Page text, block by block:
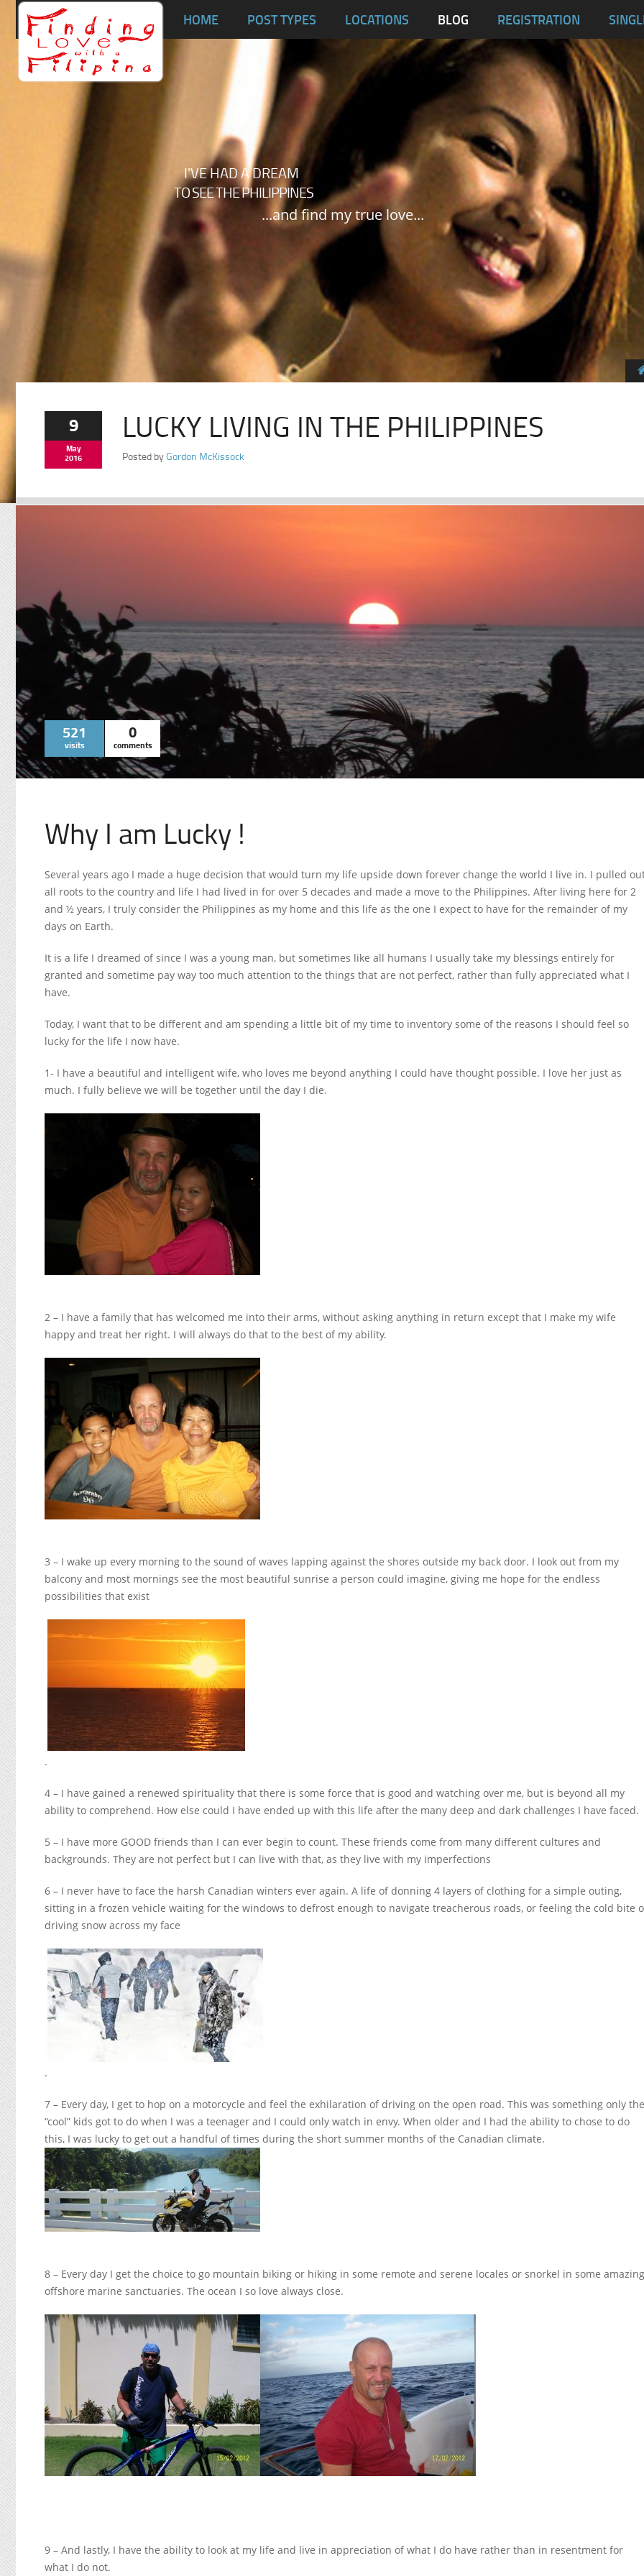
HOME POST TYPES LOCATIONS
Dumaguete City
Malapascua
Tablas
BLOG REGISTRATION
9
May
2016
LUCKY LIVING IN THE PHILIPPINES
Posted byGordon McKissock
521
visits
0
comments
Why I am Lucky !
Several years ago I made a huge decision that would turn my life upside down forever change the world I live in. I pulled
all roots to the country and life I had lived in for over 5 decades and made a move to the Philippines. After living here for 2
and ½ years, I truly consider the Philippines as my home and this life as the one I expect to have for the remainder of my
days on Earth.
It is a life I dreamed of since I was a young man, but sometimes like all humans I usually take my blessings entirely for
granted and sometime pay way too much attention to the things that are not perfect, rather than fully appreciated what I
have.
Today, I want that to be different and am spending a little bit of my time to inventory some of the reasons I should feel so
lucky for the life I now have.
1- I have a beautiful and intelligent wife, who loves me beyond anything I could have thought possible. I love her just as
much. I fully believe we will be together until the day I die.
2 – I have a family that has welcomed me into their arms, without asking anything in return except that I make my wife
happy and treat her right. I will always do that to the best of my ability.
3 – I wake up every morning to the sound of waves lapping against the shores outside my back door. I look out from my
balcony and most mornings see the most beautiful sunrise a person could imagine, giving me hope for the endless
possibilities that exist
.
4 – I have gained a renewed spirituality that there is some force that is good and watching over me, but is beyond all my
ability to comprehend. How else could I have ended up with this life after the many deep and dark challenges I have faced.
5 – I have more GOOD friends than I can ever begin to count. These friends come from many different cultures and
backgrounds. They are not perfect but I can live with that, as they live with my imperfections
6 – I never have to face the harsh Canadian winters ever again. A life of donning 4 layers of clothing for a simple outing,
sitting in a frozen vehicle waiting for the windows to defrost enough to navigate treacherous roads, or feeling the cold bite
driving snow across my face
.
7 – Every day, I get to hop on a motorcycle and feel the exhilaration of driving on the open road. This was something only the
“cool” kids got to do when I was a teenager and I could only watch in envy. When older and I had the ability to chose to do
this, I was lucky to get out a handful of times during the short summer months of the Canadian climate.
8 – Every day I get the choice to go mountain biking or hiking in some remote and serene locales or snorkel in some amazing
offshore marine sanctuaries. The ocean I so love always close.
9 – And lastly, I have the ability to look at my life and live in appreciation of what I do have rather than in resentment for
what I do not.